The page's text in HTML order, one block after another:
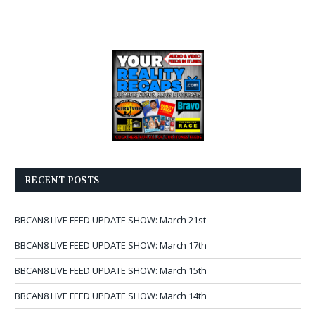
RECENT POSTS
BBCAN8 LIVE FEED UPDATE SHOW: March 21st
BBCAN8 LIVE FEED UPDATE SHOW: March 17th
BBCAN8 LIVE FEED UPDATE SHOW: March 15th
BBCAN8 LIVE FEED UPDATE SHOW: March 14th